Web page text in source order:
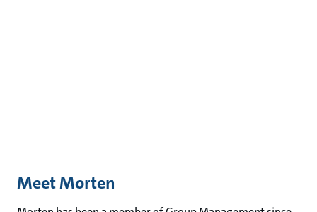
Meet Morten